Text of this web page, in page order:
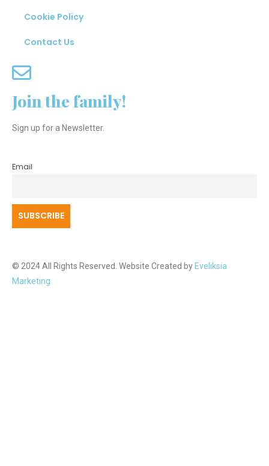
Cookie Policy
Contact Us
Join the family!
Sign up for a Newsletter.
Email
© 2024 All Rights Reserved. Website Created by Eveliksia
Marketing